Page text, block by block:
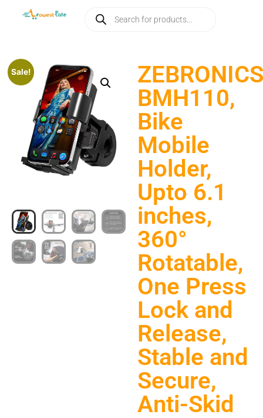
Sale!
ZEBRONICS
BMH110,
Bike
Mobile
Holder,
Upto 6.1
inches,
360°
Rotatable,
One Press
Lock and
Release,
Stable and
Secure,
Anti-Skid